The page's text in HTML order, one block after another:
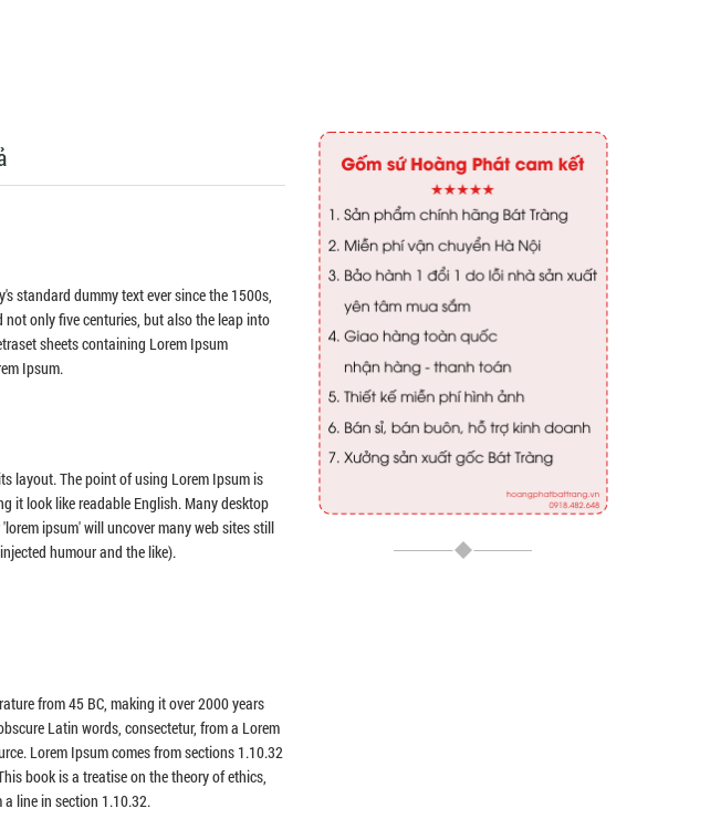
standard dummy text ever since the 1500s,
only five centuries, but also the leap into
sheets containing Lorem Ipsum
Ipsum.
layout. The point of using Lorem Ipsum is
it look like readable English. Many desktop
ipsum' will uncover many web sites still
humour and the like).
from 45 BC, making it over 2000 years
Latin words, consectetur, from a Lorem
Lorem Ipsum comes from sections 1.10.32
book is a treatise on the theory of ethics,
line in section 1.10.32.